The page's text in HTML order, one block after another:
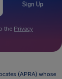
Sign Up
the Privacy
(APRA) whose